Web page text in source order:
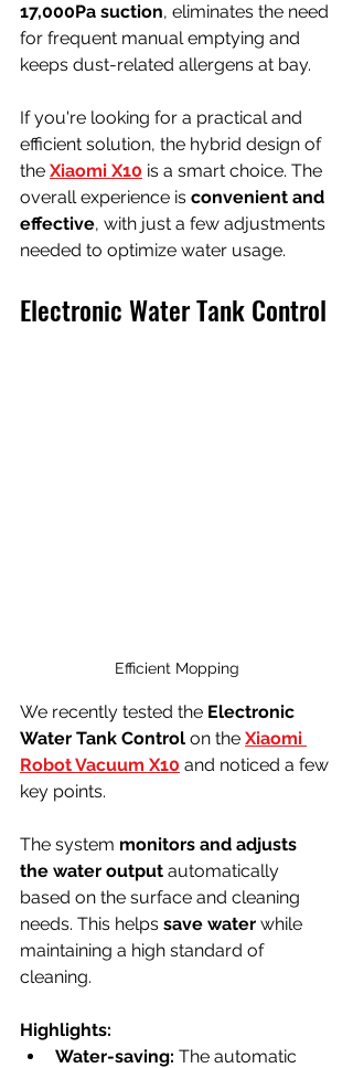
17,000Pa suction, eliminates the need
for frequent manual emptying and
keeps dust-related allergens at bay.
If you're looking for a practical and
efficient solution, the hybrid design of
the Xiaomi X10 is a smart choice. The
overall experience is convenient and
effective, with just a few adjustments
needed to optimize water usage.
Electronic Water Tank Control
Efficient Mopping
We recently tested the Electronic
Water Tank Control on the Xiaomi
Robot Vacuum X10 and noticed a few
key points.
The system monitors and adjusts
the water output automatically
based on the surface and cleaning
needs. This helps save water while
maintaining a high standard of
cleaning.
Highlights:
Water-saving: The automatic